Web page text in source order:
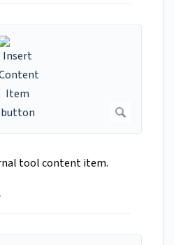
tool content item.